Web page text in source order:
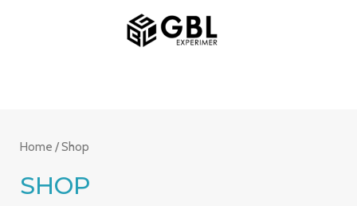
MAIN
MENU
Home / Shop
SHOP